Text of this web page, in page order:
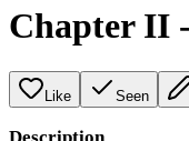
Chapter II
Like Seen